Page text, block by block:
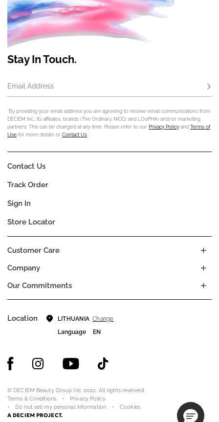
Stay In Touch.
Email Address
*By providing your email address you are agreeing to receive email communications from
DECIEM Inc., its affiliates, brands (The Ordinary, NIOD, and LOoPHA) and/or marketing
partners. This can be changed at any time. Please refer to our Privacy Policy and Terms of
Use for more details or Contact Us
Company
Our Commitments
Customer Care
Contact Us
Track Order
Sign In
Store Locator
Location LITHUANIA Change
Language
EN
© DECIEM Beauty Group Inc. 2022. All rights reserved.
Terms & Conditions
Privacy Policy
Do not sell my personal information
Cookies
A DECIEM PROJECT.